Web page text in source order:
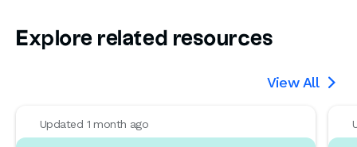
Explore related resources
View All 
Updated 1 month ago